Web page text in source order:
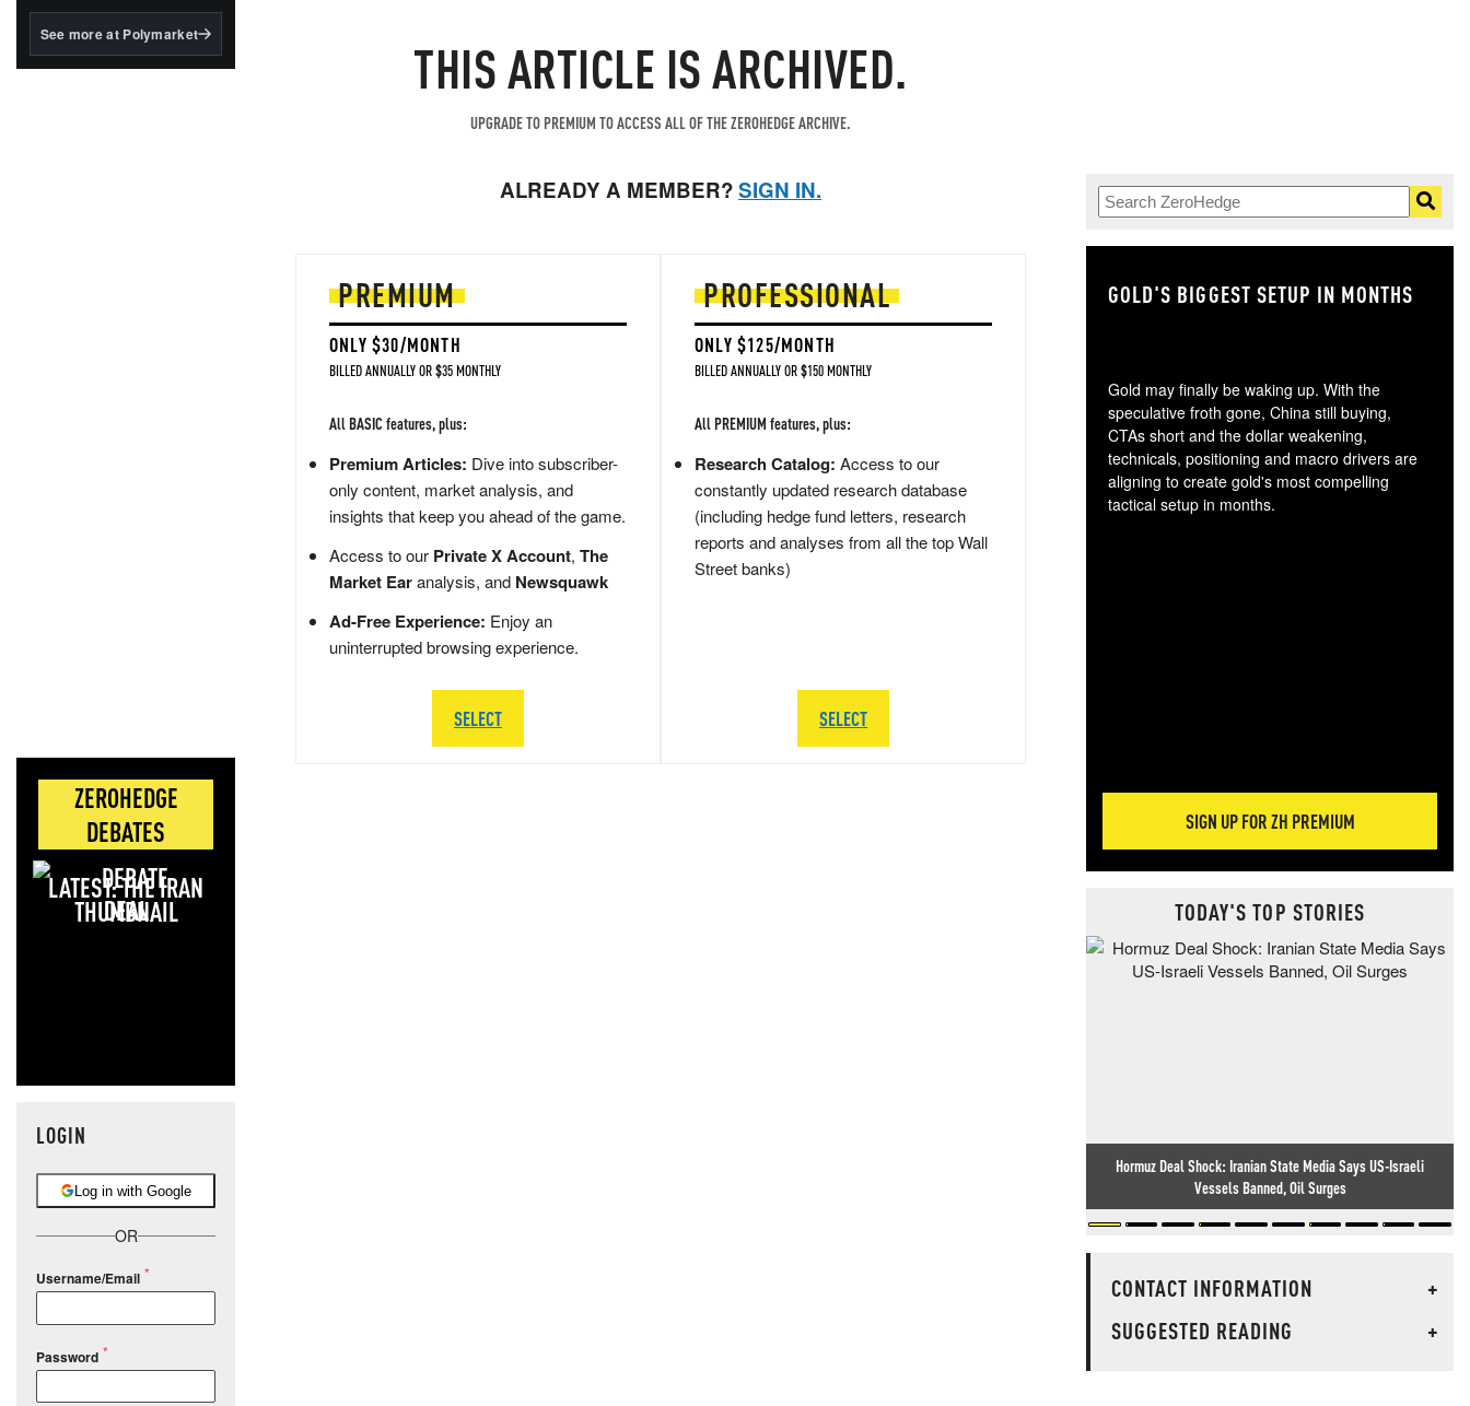
BlackRock's existing
See more at Polymarket
ZEROHEDGE
DEBATES
LATEST: THE IRAN
DEAL
LOGIN
Log in with Google
OR
Username/Email
Password
THIS ARTICLE IS ARCHIVED.
UPGRADE TO PREMIUM TO ACCESS ALL OF THE ZEROHEDGE ARCHIVE.
ALREADY A MEMBER?SIGN IN.
PREMIUM
ONLY $30/MONTH
BILLED ANNUALLY OR $35 MONTHLY
All BASIC features, plus:
Premium Articles: Dive into subscriber-
only content, market analysis, and
insights that keep you ahead of the game.
Access to our Private X Account, The
Market Earanalysis, and Newsquawk
Ad-Free Experience: Enjoy an
uninterrupted browsing experience.
SELECT
PROFESSIONAL
ONLY $125/MONTH
BILLED ANNUALLY OR $150 MONTHLY
All PREMIUM features, plus:
Research Catalog: Access to our
constantly updated research database
(including hedge fund letters, research
reports and analyses from all the top Wall
Street banks)
SELECT
GOLD'S BIGGEST SETUP IN MONTHS
Gold may finally be waking up. With the
speculative froth gone, China still buying,
CTAs short and the dollar weakening,
technicals, positioning and macro drivers are
aligning to create gold's most compelling
tactical setup in months.
SIGN UP FOR ZH PREMIUM
TODAY'S TOP STORIES
Hormuz Deal Shock: Iranian State Media Says US-Israeli
Vessels Banned, Oil Surges
CONTACT INFORMATION
+
SUGGESTED READING
+